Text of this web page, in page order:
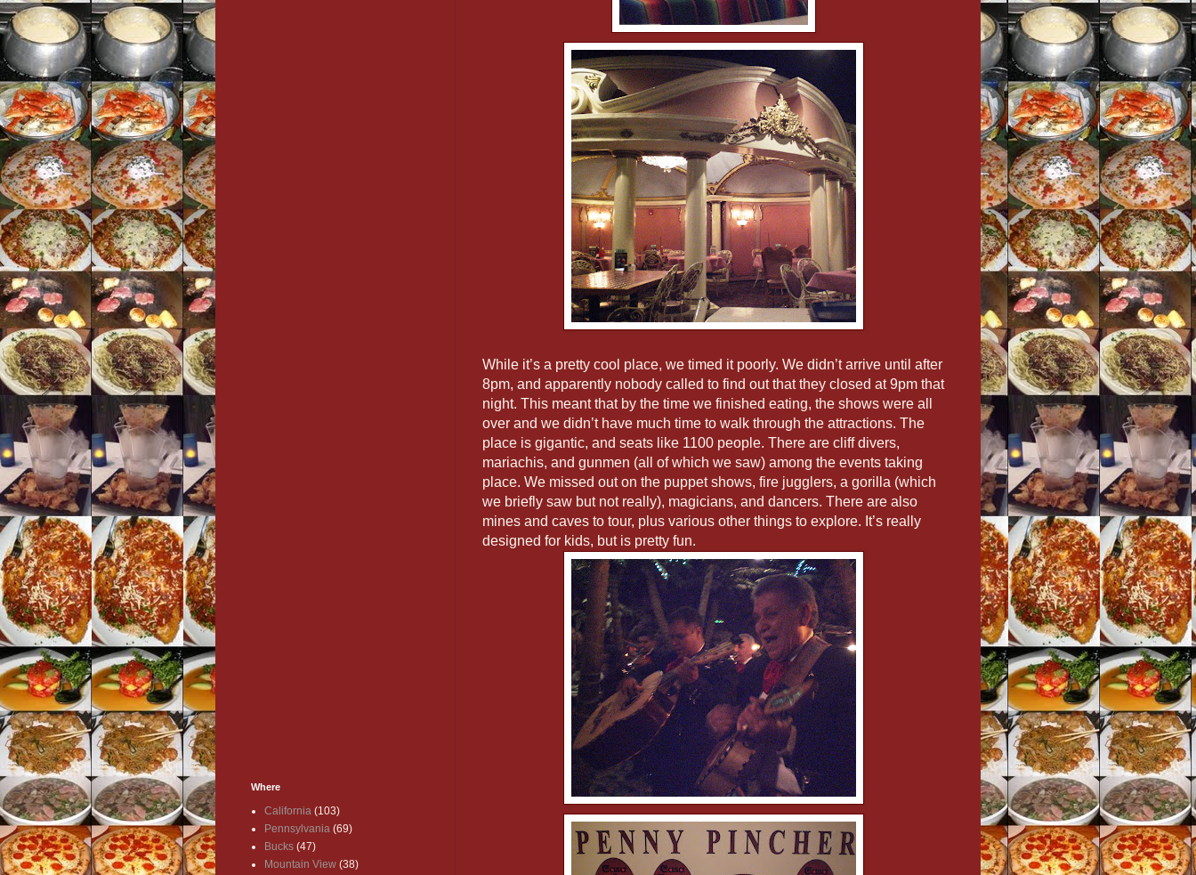
While it’s a pretty cool place, we timed it poorly. We didn’t arrive until after
8pm, and apparently nobody called to find out that they closed at 9pm that
night. This meant that by the time we finished eating, the shows were all
over and we didn’t have much time to walk through the attractions. The
place is gigantic, and seats like 1100 people. There are cliff divers,
mariachis, and gunmen (all of which we saw) among the events taking
place. We missed out on the puppet shows, fire jugglers, a gorilla (which
we briefly saw but not really), magicians, and dancers. There are also
mines and caves to tour, plus various other things to explore. It’s really
designed for kids, but is pretty fun.
Where
California (103)
Pennsylvania (69)
Bucks (47)
Mountain View (38)